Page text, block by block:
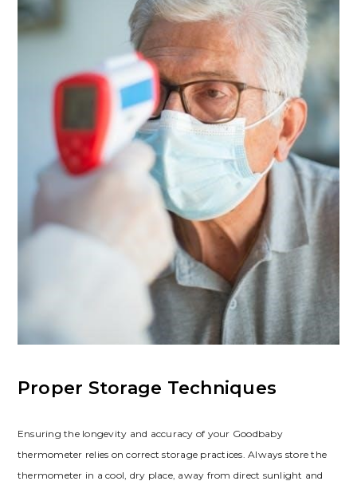
Proper Storage Techniques
Ensuring the longevity and accuracy of your Goodbaby
thermometer relies on correct storage practices. Always store the
thermometer in a cool, dry place, away from direct sunlight and